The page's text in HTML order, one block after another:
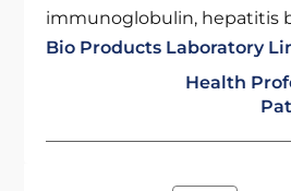
immunoglobulin, hepatitis
Bio Products Laboratory
Health